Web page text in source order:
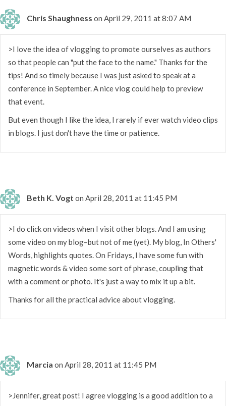
Chris Shaughness on April 29, 2011 at 8:07 AM
>I love the idea of vlogging to promote ourselves as authors
so that people can "put the face to the name." Thanks for the
tips! And so timely because I was just asked to speak at a
conference in September. A nice vlog could help to preview
that event.
But even though I like the idea, I rarely if ever watch video clips
in blogs. I just don't have the time or patience.
Beth K. Vogt on April 28, 2011 at 11:45 PM
>I do click on videos when I visit other blogs. And I am using
some video on my blog–but not of me (yet). My blog, In Others'
Words, highlights quotes. On Fridays, I have some fun with
magnetic words & video some sort of phrase, coupling that
with a comment or photo. It's just a way to mix it up a bit.
Thanks for all the practical advice about vlogging.
Marcia on April 28, 2011 at 11:45 PM
>Jennifer, great post! I agree vlogging is a good addition to a